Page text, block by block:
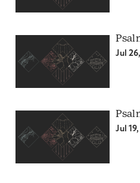
Jul
Jul